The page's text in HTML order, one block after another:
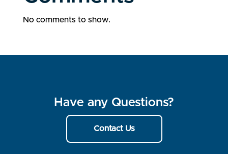
No comments to show.
Have any Questions?
Contact Us